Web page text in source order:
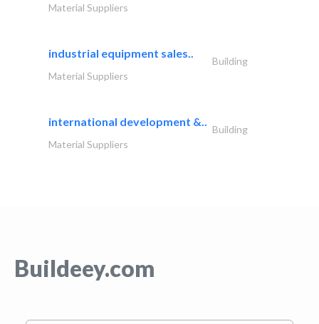
Material Suppliers
industrial equipment sales..
Building
Material Suppliers
international development &..
Building
Material Suppliers
Buildeey.com